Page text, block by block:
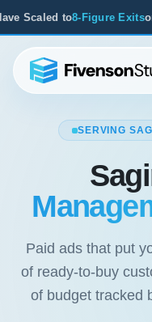
on Our Work
SERVING
Paid ads that put
of ready-to-buy
of budget tracked